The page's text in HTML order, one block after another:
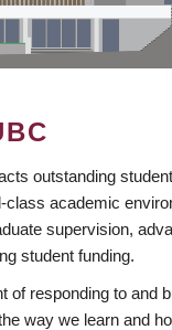
outstanding
class academic
supervision,
student funding.
of responding to and
way we learn and